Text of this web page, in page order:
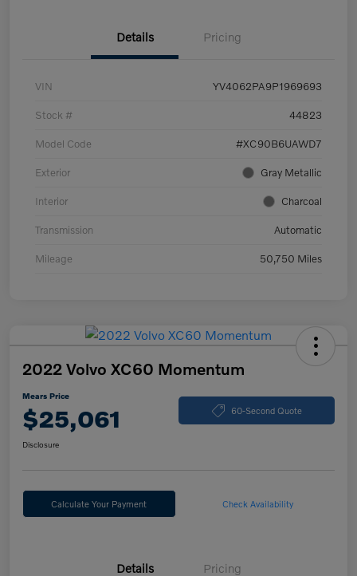
Details Pricing
VIN YV4062PA9P1969693
Stock # 44823
Model Code #XC90B6UAWD7
Exterior Gray Metallic
Interior Charcoal
Transmission Automatic
Mileage 50,750 Miles
2022 Volvo XC60 Momentum
Mears Price
$25,061 60-Second Quote
Disclosure
Calculate Your Payment Check Availability
Details Pricing